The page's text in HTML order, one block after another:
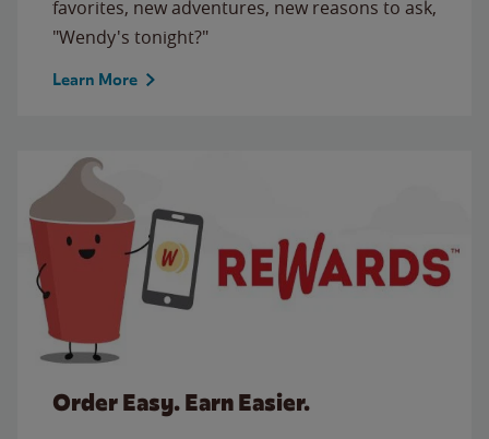
favorites, new adventures, new reasons to ask,
"Wendy's tonight?"
Learn More
Order Easy. Earn Easier.